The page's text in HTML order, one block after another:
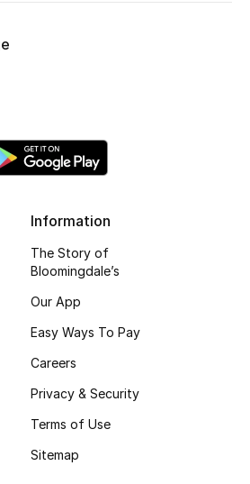
Information
The Story of
Bloomingdale’s
Our App
Easy Ways To Pay
Careers
Privacy & Security
Terms of Use
Sitemap